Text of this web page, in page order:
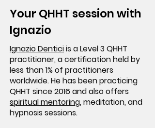
Your QHHT session with
Ignazio
Ignazio Denticiis a Level 3 QHHT
practitioner, a certification held by
less than 1% of practitioners
worldwide. He has been practicing
QHHT since 2016 and also offers
spiritual mentoring, meditation, and
hypnosis sessions.